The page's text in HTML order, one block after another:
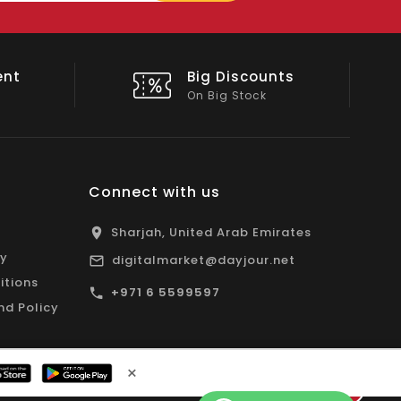
Shop Local
All Emirates*
Policy
Connect with us
Sharjah, United Arab Emirates
digitalmarket@dayjour.net
+971 6 5599597
×